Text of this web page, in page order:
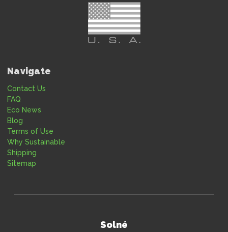
Navigate
Contact Us
FAQ
Eco News
Blog
Terms of Use
Why Sustainable
Shipping
Sitemap
Solné